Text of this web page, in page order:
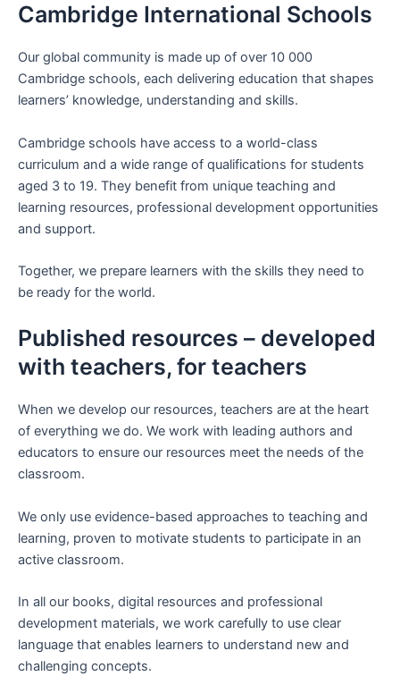
Cambridge International Schools
Our global community is made up of over 10 000
Cambridge schools, each delivering education that shapes
learners’ knowledge, understanding and skills.
Cambridge schools have access to a world-class
curriculum and a wide range of qualifications for students
aged 3 to 19. They benefit from unique teaching and
learning resources, professional development opportunities
and support.
Together, we prepare learners with the skills they need to
be ready for the world.
Published resources – developed
with teachers, for teachers
When we develop our resources, teachers are at the heart
of everything we do. We work with leading authors and
educators to ensure our resources meet the needs of the
classroom.
We only use evidence-based approaches to teaching and
learning, proven to motivate students to participate in an
active classroom.
In all our books, digital resources and professional
development materials, we work carefully to use clear
language that enables learners to understand new and
challenging concepts.